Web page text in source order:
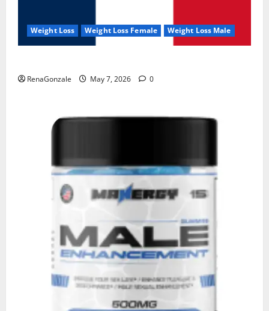
Weight Loss Weight Loss Female Weight Loss Male
RenaGonzale May 7, 2026 0